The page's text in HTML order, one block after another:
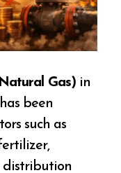
Gas) in
been
such as
distribution